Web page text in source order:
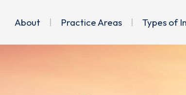
About Practice Areas Types of